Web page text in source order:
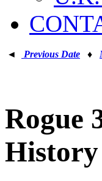
◄ Previous Date ♦
Rogue
History